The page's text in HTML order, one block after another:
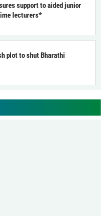
support to aided junior
lecturers*
plot to shut Bharathi